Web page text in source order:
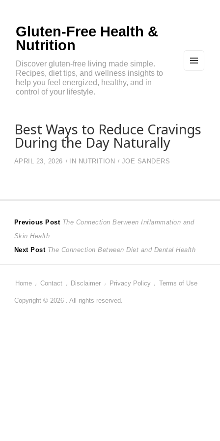
Gluten-Free Health &
Nutrition
Discover gluten-free living made simple.
Recipes, diet tips, and wellness insights to
help you feel energized, healthy, and in
control of your lifestyle.
Best Ways to Reduce Cravings
During the Day Naturally
APRIL 23, 2026 IN NUTRITION JOE SANDERS
Post
navigation
Previous Post Previous
The Connection Between Inflammation and
Skin Health
Next Post Next
The Connection Between Diet and Dental Health
Home Contact Disclaimer Privacy Policy Terms of Use
Copyright © 2026 . All rights reserved.